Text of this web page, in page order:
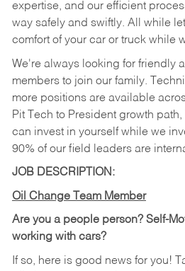
expertise, and our efficient
way safely and swiftly. All while
comfort of your car or truck while
We're always looking for friendly
members to join our family.
more positions are available
Pit Tech to President growth
can invest in yourself while we
90% of our field leaders are
JOB DESCRIPTION:
Oil Change Team Member
Are you a people person? Self-
working with cars?
If so, here is good news for you!